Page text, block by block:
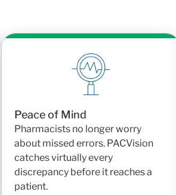
Peace of Mind
Pharmacists no longer worry
about missed errors. PACVision
catches virtually every
discrepancy before it reaches a
patient.